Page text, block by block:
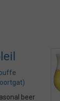
beer